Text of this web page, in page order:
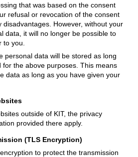
that was based on the consent
refusal or revocation of the consent
disadvantages. However, without your
data, it will no longer be possible to
to you.
personal data will be stored as long
for the above purposes. This means
data as long as you have given your
outside of KIT, the privacy
provided there apply.
(TLS Encryption)
to protect the transmission